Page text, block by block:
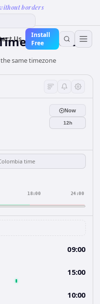
borders
Us
Install
Free
Converter
same timezone
Now
12h
18:00 24:00
09:00
15:00
10:00